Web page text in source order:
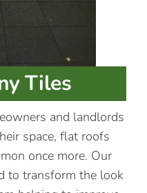
Tiles
and landlords
space, flat roofs
once more. Our
to transform the look